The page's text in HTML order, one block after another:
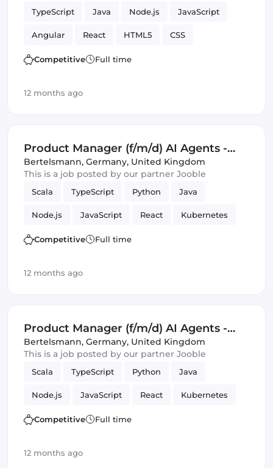
TypeScript Java Node.js JavaScript
Angular React HTML5 CSS
Kubernetes Docker
REST APIs Amazon AWS ECMAScript 6+
message queues business value Backend
Amazon AWS Lambda Kafka GCP
Google Cloud Responsive GraphQL
Competitive Full time
12 months ago
Product Manager (f/m/d) AI Agents -
Business Intelligence and KPI
Monitoring
Bertelsmann, Germany, United Kingdom
This is a job posted by our partner Jooble
Scala TypeScript Python Java
Node.js JavaScript React Kubernetes
Docker GitHub C
Competitive Full time
12 months ago
Product Manager (f/m/d) AI Agents -
Business Intelligence and KPI
Monitoring
Bertelsmann, Germany, United Kingdom
This is a job posted by our partner Jooble
Scala TypeScript Python Java
Node.js JavaScript React Kubernetes
Docker GitHub C
Competitive Full time
12 months ago